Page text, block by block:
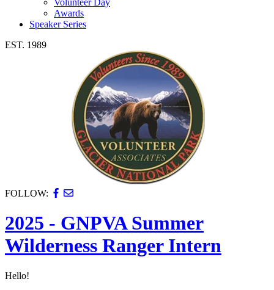
Volunteer Day
Awards
Speaker Series
EST. 1989
FOLLOW:
2025 - GNPVA Summer
Wilderness Ranger Intern
Hello!